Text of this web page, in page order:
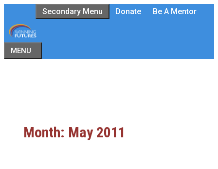
to
content
Secondary Menu Donate Be A Mentor
MENU
Month: May 2011